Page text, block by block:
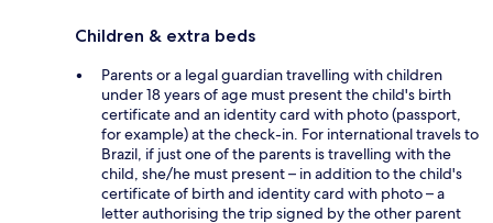
Children & extra beds
Parents or a legal guardian travelling with children
under 18 years of age must present the child's birth
certificate and an identity card with photo (passport,
for example) at the check-in. For international travels to
Brazil, if just one of the parents is travelling with the
child, she/he must present – in addition to the child's
certificate of birth and identity card with photo – a
letter authorising the trip signed by the other parent